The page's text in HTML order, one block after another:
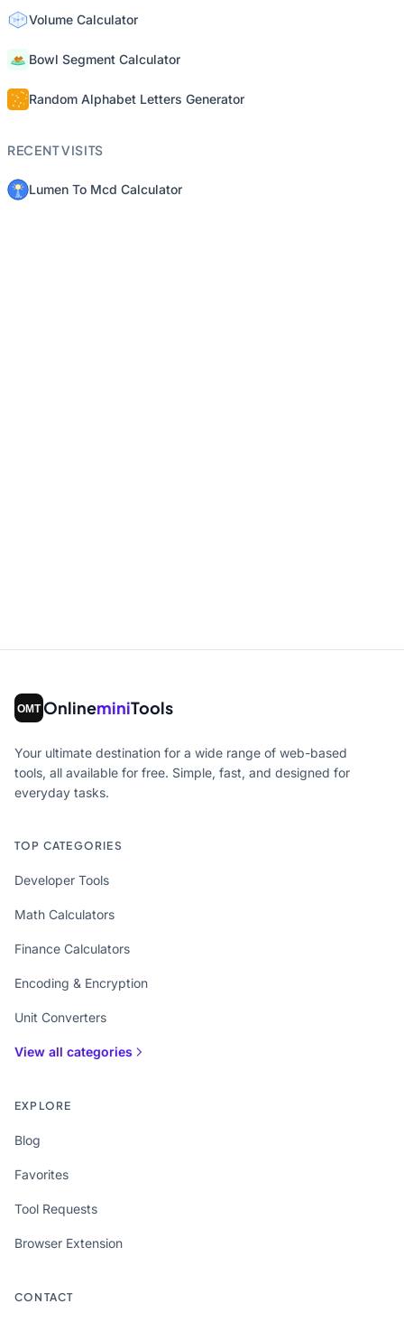
Volume Calculator
Bowl Segment Calculator
Random Alphabet Letters Generator
RECENT VISITS
Lumen To Mcd Calculator
OnlineminiTools
Your ultimate destination for a wide range of web-based
tools, all available for free. Simple, fast, and designed for
everyday tasks.
TOP CATEGORIES
Developer Tools
Math Calculators
Finance Calculators
Encoding & Encryption
Unit Converters
View all categories
EXPLORE
Blog
Favorites
Tool Requests
Browser Extension
CONTACT